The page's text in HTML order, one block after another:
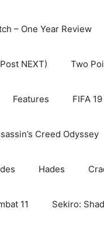
– One Year Review
NEXT) Two
Features FIFA 19
Creed Odyssey
Hades
11 Sekiro: